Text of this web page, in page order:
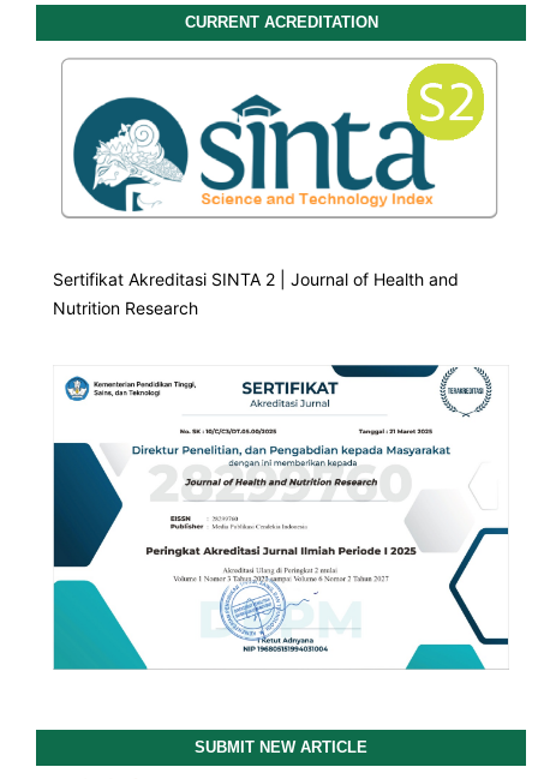
CURRENT ACREDITATION
Sertifikat Akreditasi SINTA 2 | Journal of Health and
Nutrition Research
SUBMIT NEW ARTICLE